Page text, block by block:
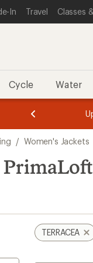
In Travel Classes
Cycle Water
3.
of
3.
of
3.
/ Women's Jackets
TERRACEA